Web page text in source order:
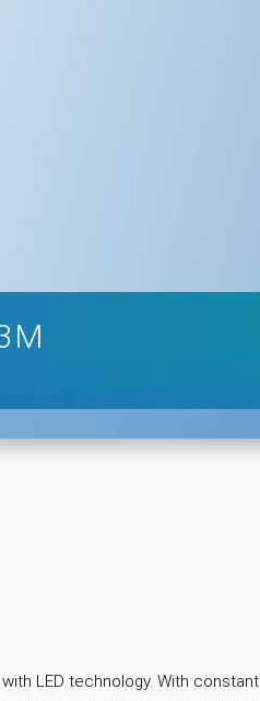
LED technology. With constant